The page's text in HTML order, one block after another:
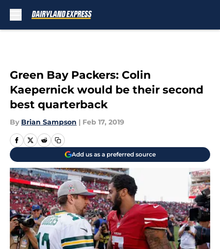
Green Bay Packers: Colin
Kaepernick would be their second
best quarterback
By Brian Sampson | Feb 17, 2019
Add us as a preferred source